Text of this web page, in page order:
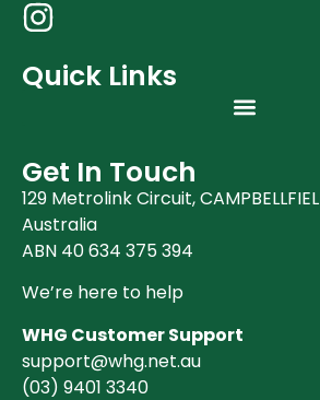
Quick Links
Get In Touch
129 Metrolink Circuit,
Australia
ABN 40 634 375 394
We’re here to help
WHG Customer Support
support@whg.net.au
(03) 9401 3340